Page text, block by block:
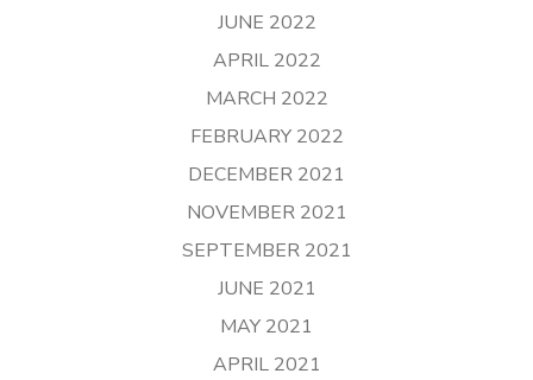
JUNE 2022
APRIL 2022
MARCH 2022
FEBRUARY 2022
DECEMBER 2021
NOVEMBER 2021
SEPTEMBER 2021
JUNE 2021
MAY 2021
APRIL 2021